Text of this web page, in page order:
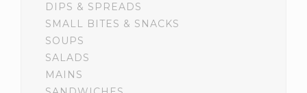
DIPS & SPREADS
SMALL BITES & SNACKS
SOUPS
SALADS
MAINS